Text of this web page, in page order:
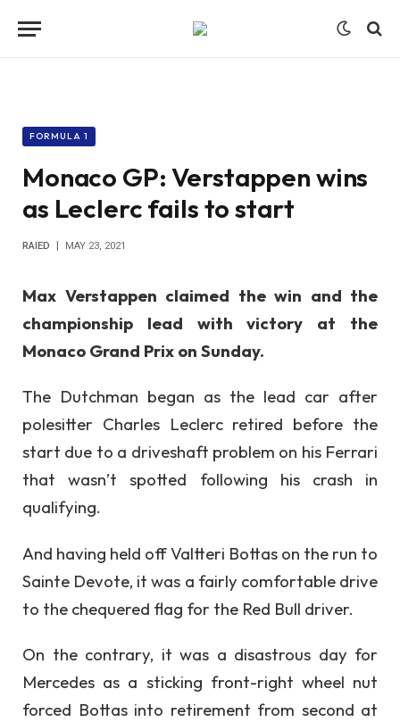
FORMULA 1
Monaco GP: Verstappen wins
as Leclerc fails to start
RAIED MAY 23, 2021
Max Verstappen claimed the win and the
championship lead with victory at the
Monaco Grand Prix on Sunday.
The Dutchman began as the lead car after
polesitter Charles Leclerc retired before the
start due to a driveshaft problem on his Ferrari
that wasn’t spotted following his crash in
qualifying.
And having held off Valtteri Bottas on the run to
Sainte Devote, it was a fairly comfortable drive
to the chequered flag for the Red Bull driver.
On the contrary, it was a disastrous day for
Mercedes as a sticking front-right wheel nut
forced Bottas into retirement from second at